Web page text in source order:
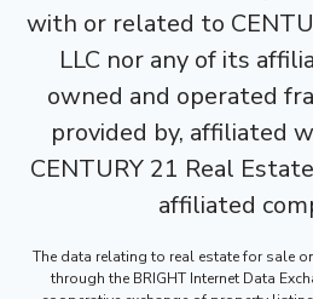
with or related to
LLC nor any of its
owned and operated
provided by, affiliated
CENTURY 21 Real
affiliated
The data relating to real estate for sale
through the BRIGHT Internet Data